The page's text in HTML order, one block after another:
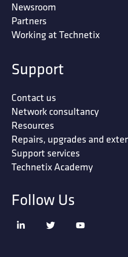
Newsroom
Partners
Working at Technetix
Support
Contact us
Network consultancy
Resources
Repairs, upgrades and
Support services
Technetix Academy
Follow Us